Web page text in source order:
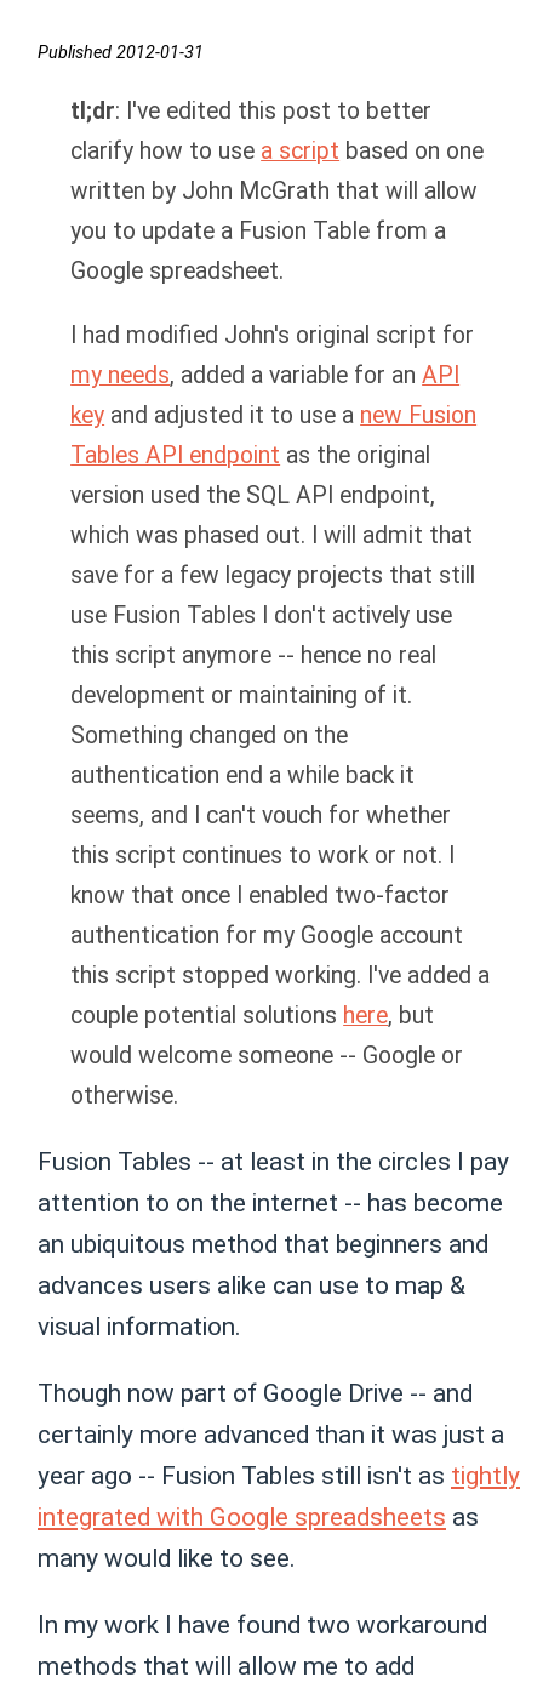
Published 2012-01-31
tl;dr: I've edited this post to better
clarify how to use a script based on one
written by John McGrath that will allow
you to update a Fusion Table from a
Google spreadsheet.
I had modified John's original script for
my needs, added a variable for anAPI
key and adjusted it to use a new Fusion
Tables API endpoint as the original
version used the SQL API endpoint,
which was phased out. I will admit that
save for a few legacy projects that still
use Fusion Tables I don't actively use
this script anymore -- hence no real
development or maintaining of it.
Something changed on the
authentication end a while back it
seems, and I can't vouch for whether
this script continues to work or not. I
know that once I enabled two-factor
authentication for my Google account
this script stopped working. I've added a
couple potential solutions here, but
would welcome someone -- Google or
otherwise.
Fusion Tables -- at least in the circles I pay
attention to on the internet -- has become
an ubiquitous method that beginners and
advances users alike can use to map &
visual information.
Though now part of Google Drive -- and
certainly more advanced than it was just a
year ago -- Fusion Tables still isn't as tightly
integrated with Google spreadsheets as
many would like to see.
In my work I have found two workaround
methods that will allow me to add